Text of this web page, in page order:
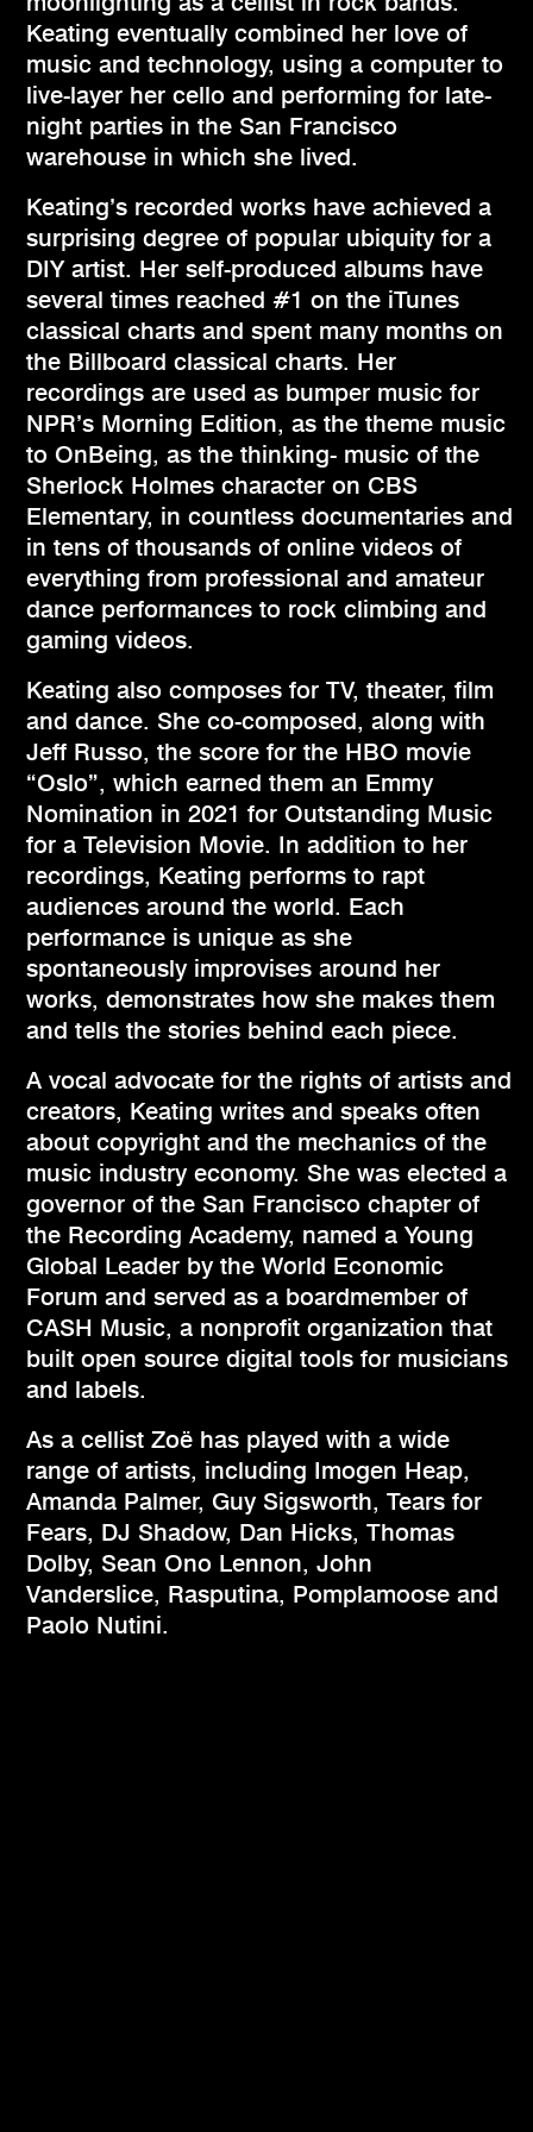
Keating eventually combined her love of
music and technology, using a computer to
live-layer her cello and performing for late-
night parties in the San Francisco
warehouse in which she lived.
Keating’s recorded works have achieved a
surprising degree of popular ubiquity for a
DIY artist. Her self-produced albums have
several times reached #1 on the iTunes
classical charts and spent many months on
the Billboard classical charts. Her
recordings are used as bumper music for
NPR’s Morning Edition, as the theme music
to OnBeing, as the thinking- music of the
Sherlock Holmes character on CBS
Elementary, in countless documentaries and
in tens of thousands of online videos of
everything from professional and amateur
dance performances to rock climbing and
gaming videos.
Keating also composes for TV, theater, film
and dance. She co-composed, along with
Jeff Russo, the score for the HBO movie
“Oslo”, which earned them an Emmy
Nomination in 2021 for Outstanding Music
for a Television Movie. In addition to her
recordings, Keating performs to rapt
audiences around the world. Each
performance is unique as she
spontaneously improvises around her
works, demonstrates how she makes them
and tells the stories behind each piece.
A vocal advocate for the rights of artists and
creators, Keating writes and speaks often
about copyright and the mechanics of the
music industry economy. She was elected a
governor of the San Francisco chapter of
the Recording Academy, named a Young
Global Leader by the World Economic
Forum and served as a boardmember of
CASH Music, a nonprofit organization that
built open source digital tools for musicians
and labels.
As a cellist Zoë has played with a wide
range of artists, including Imogen Heap,
Amanda Palmer, Guy Sigsworth, Tears for
Fears, DJ Shadow, Dan Hicks, Thomas
Dolby, Sean Ono Lennon, John
Vanderslice, Rasputina, Pomplamoose and
Paolo Nutini.